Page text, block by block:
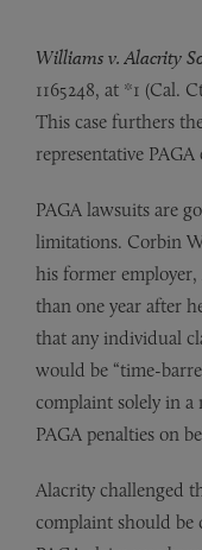
Williams v. Alacrity
1165248, at *1 (Cal.
This case furthers
representative PAGA
PAGA lawsuits are
limitations. Corbin
his former
than one year after
that any individual
would be “time-
complaint solely in a
PAGA penalties on
Alacrity challenged
complaint should be